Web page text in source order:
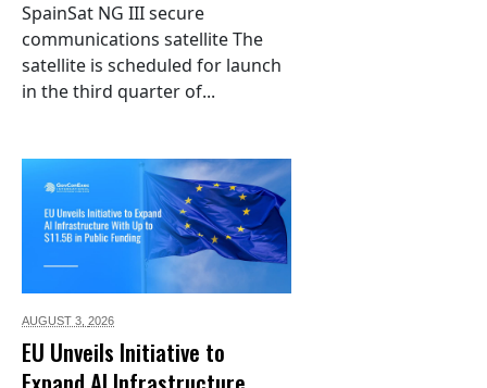
SpainSat NG III secure
communications satellite The
satellite is scheduled for launch
in the third quarter of...
AUGUST 3, 2026
EU Unveils Initiative to